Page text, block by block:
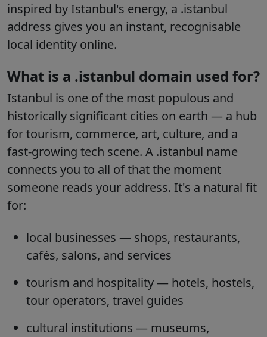
inspired by Istanbul's energy, a .istanbul
address gives you an instant, recognisable
local identity online.
What is a .istanbul domain used for?
Istanbul is one of the most populous and
historically significant cities on earth — a hub
for tourism, commerce, art, culture, and a
fast-growing tech scene. A .istanbul name
connects you to all of that the moment
someone reads your address. It's a natural fit
for:
local businesses — shops, restaurants,
cafés, salons, and services
tourism and hospitality — hotels, hostels,
tour operators, travel guides
cultural institutions — museums,